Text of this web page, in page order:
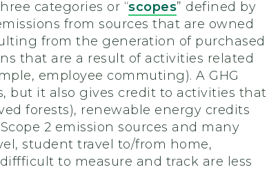
categories or “scopes” defined by
from sources that are owned
from the generation of purchased
that are a result of activities related
employee commuting). A GHG
but it also gives credit to activities that
forests), renewable energy credits
2 emission sources and many
student travel to/from home,
to measure and track are less